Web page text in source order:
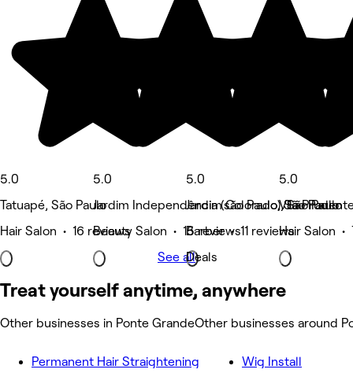
5.0
Tatuapé, São Paulo
Hair Salon • 16 reviews
5.0
Jardim Independência (são Paulo), São Paulo
Beauty Salon • 15 reviews
5.0
Jardim Colorado, São Paulo
Barber • 11 reviews
Deals
5.0
Vila
Hair Salon •
See all
Treat yourself anytime, anywhere
Other businesses in Ponte GrandeOther businesses around
Permanent Hair Straightening
Wig Install